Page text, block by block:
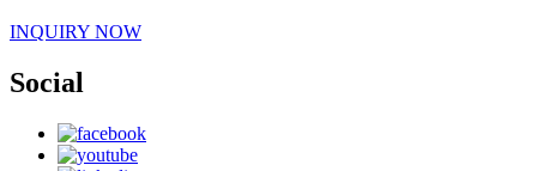
INQUIRY NOW
Social